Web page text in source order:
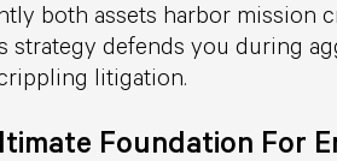
both assets harbor mission
strategy defends you during
litigation.
Foundation For